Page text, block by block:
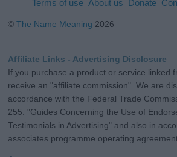
Terms of use About us Donate
©The Name Meaning 2026
Affiliate Links - Advertising Disclosure
If you purchase a product or service linked
receive an "affiliate commission". We are
accordance with the Federal Trade
255: "Guides Concerning the Use of
Testimonials in Advertising" and also in
associates programme operating